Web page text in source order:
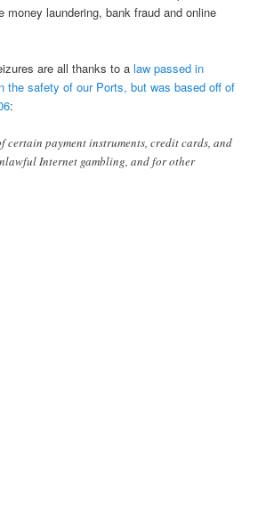
money laundering, bank fraud and online
are all thanks to alaw passed in
the safety of our Ports, but was based off of
:
certain payment instruments, credit cards, and
Internet gambling, and for other